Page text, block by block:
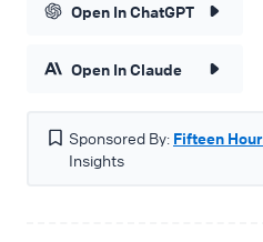
Open In ChatGPT
Open In Claude
Sponsored By: Fifteen
Insights